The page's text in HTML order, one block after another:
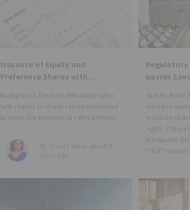
Issuance of Equity and
Preference Shares with
of Rights
Background The term differential rights
with respect to shares can be interpreted
to mean the existence of rights different in
associated with ordinary shares. The
holder of these shares has rights which are
passes
Specific Relief
remedies
violation of
rights. The
the Specific
(“Bill”). Some